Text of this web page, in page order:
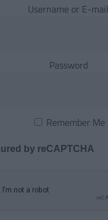
Username or E-mail
Password
Remember Me
by reCAPTCHA